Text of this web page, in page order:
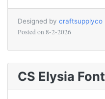
Designed by craftsupplyco
Posted on 8-2-2026
CS Elysia Font